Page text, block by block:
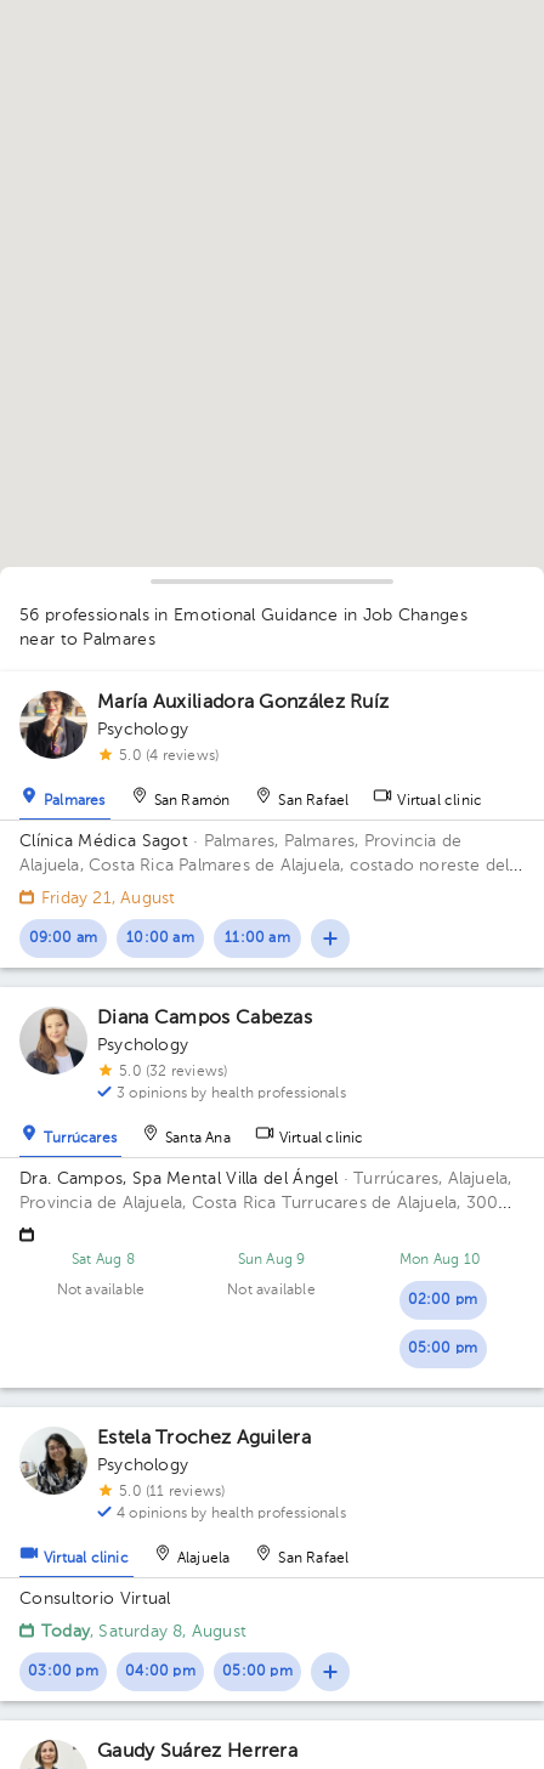
1
1
1
1111
1
56 professionals in Emotional Guidance in Job Changes
near to Palmares
María Auxiliadora González Ruíz
Psychology
5.0 (4 reviews)
Palmares San Ramón San Rafael Virtual clinic
Clínica Médica Sagot · Palmares, Palmares, Provincia de
Alajuela, Costa Rica Palmares de Alajuela, costado noreste del
parqueFriday 21, August
09:00 am 10:00 am 11:00 am
Diana Campos Cabezas
Psychology
5.0 (32 reviews)
3 opinions by health professionals
Turrúcares Santa Ana Virtual clinic
Dra. Campos, Spa Mental Villa del Ángel · Turrúcares, Alajuela,
Provincia de Alajuela, Costa Rica
Turrucares de Alajuela, 300
oeste y 600 sur de Repuestos Gigante
Sat Aug 8
Not available
Sun Aug 9
Not available
Mon Aug 10
02:00 pm
05:00 pm
Estela Trochez Aguilera
Psychology
5.0 (11 reviews)
4 opinions by health professionals
Virtual clinic Alajuela San Rafael
Consultorio Virtual
Today, Saturday 8, August
03:00 pm 04:00 pm 05:00 pm
Gaudy Suárez Herrera